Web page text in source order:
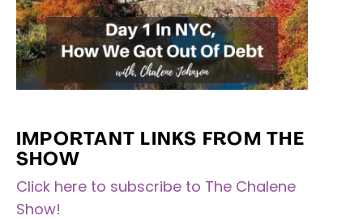
IMPORTANT LINKS FROM THE
SHOW
Click here to subscribe to The Chalene
Show!